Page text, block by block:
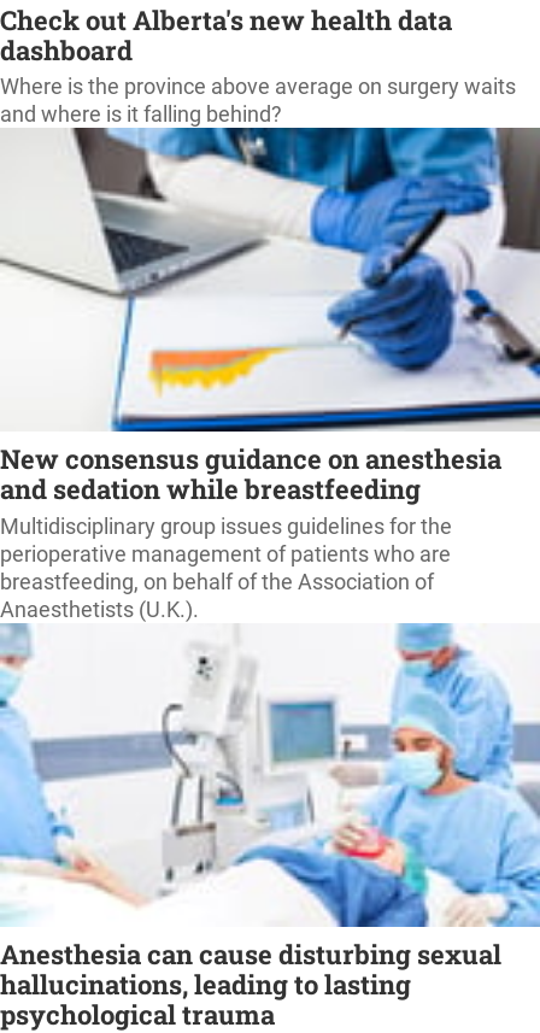
Check out Alberta's new health data
dashboard
Where is the province above average on surgery waits
and where is it falling behind?
New consensus guidance on anesthesia
and sedation while breastfeeding
Multidisciplinary group issues guidelines for the
perioperative management of patients who are
breastfeeding, on behalf of the Association of
Anaesthetists (U.K.).
Anesthesia can cause disturbing sexual
hallucinations, leading to lasting
psychological trauma